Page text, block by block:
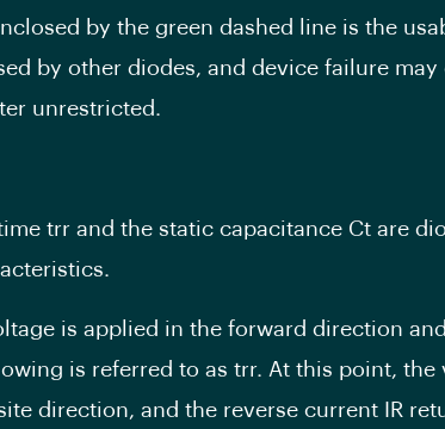
by the green dashed line is the
by other diodes, and device failure
unrestricted.
trr and the static capacitance Ct are
is applied in the forward direction
is referred to as trr. At this point, the
direction, and the reverse current IR